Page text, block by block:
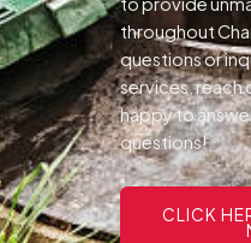
throughout
questions or
services, reach
happy to
questions!
CLICK